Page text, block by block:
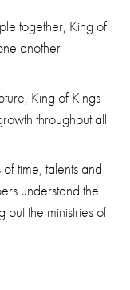
together, King of
another
King of Kings
throughout all
time, talents and
understand the
the ministries of